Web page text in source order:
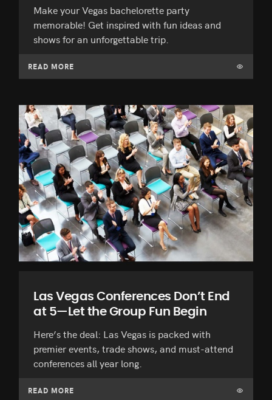
Make your Vegas bachelorette party
memorable! Get inspired with fun ideas and
shows for an unforgettable trip.
READ MORE
Las Vegas Conferences Don’t End
at 5—Let the Group Fun Begin
Here’s the deal: Las Vegas is packed with
premier events, trade shows, and must-attend
conferences all year long.
READ MORE